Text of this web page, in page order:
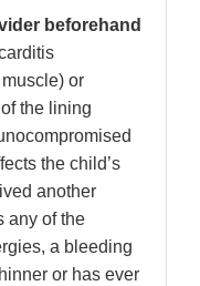
beforehand
or
the lining
the child’s
another
any of the
a bleeding
or has ever